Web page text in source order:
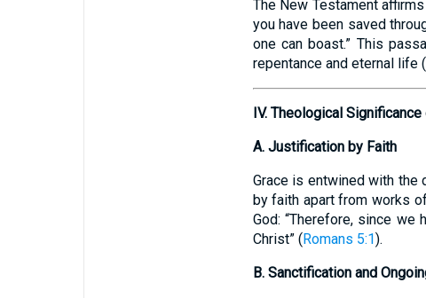
The New Testament
you have been saved
one can boast.” This
repentance and eternal life (
IV. Theological Significance
A. Justification by Faith
Grace is entwined with the
by faith apart from works
God: “Therefore, since
Christ” (Romans 5:1).
B. Sanctification and